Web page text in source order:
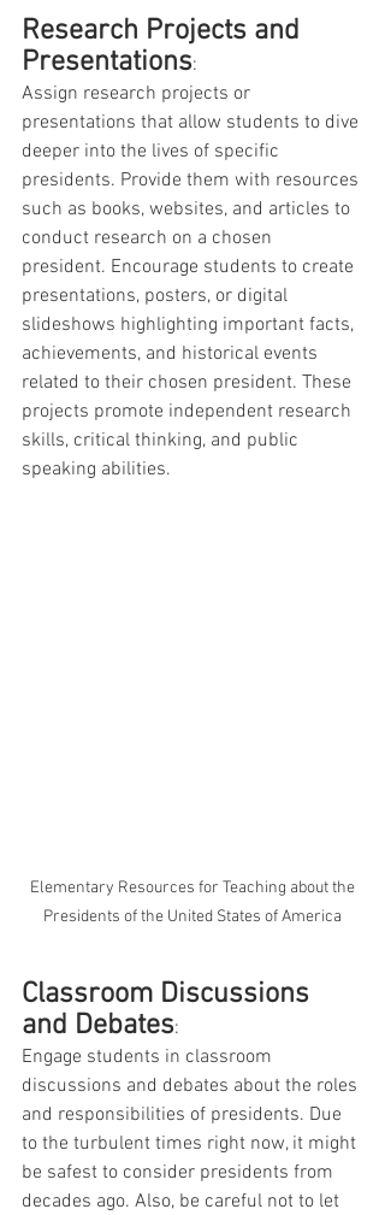
Research Projects and
Presentations:
Assign research projects or
presentations that allow students to dive
deeper into the lives of specific
presidents. Provide them with resources
such as books, websites, and articles to
conduct research on a chosen
president. Encourage students to create
presentations, posters, or digital
slideshows highlighting important facts,
achievements, and historical events
related to their chosen president. These
projects promote independent research
skills, critical thinking, and public
speaking abilities.
Presidents of the United States of America
Classroom Discussions
and Debates:
Engage students in classroom
discussions and debates about the roles
and responsibilities of presidents. Due
to the turbulent times right now, it might
be safest to consider presidents from
decades ago. Also, be careful not to let